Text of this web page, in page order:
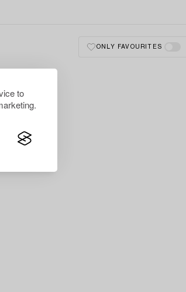
to
ONLY FAVOURITES